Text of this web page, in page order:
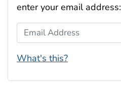
enter your email address:
Email Address
What's this?